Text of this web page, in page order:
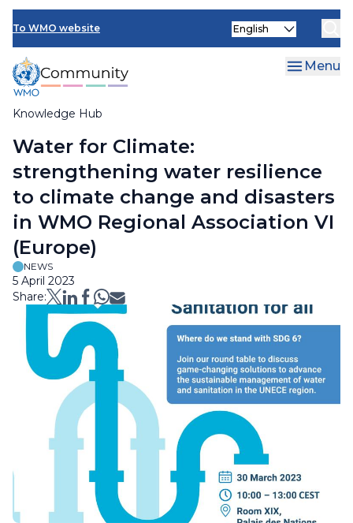
Skip
main
content
To WMO website
Knowledge Hub
Select
Menu
Breadcrumb
Water for Climate:
strengthening water resilience
to climate change and disasters
in WMO Regional Association VI
(Europe)
NEWS
5 April 2023
Share: